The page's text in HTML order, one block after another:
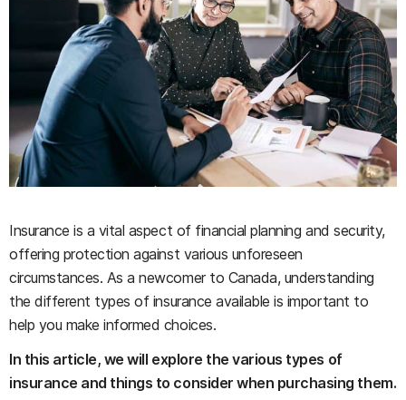
Insurance is a vital aspect of financial planning and security,
offering protection against various unforeseen
circumstances. As a newcomer to Canada, understanding
the different types of insurance available is important to
help you make informed choices.
In this article, we will explore the various types of
insurance and things to consider when purchasing them.